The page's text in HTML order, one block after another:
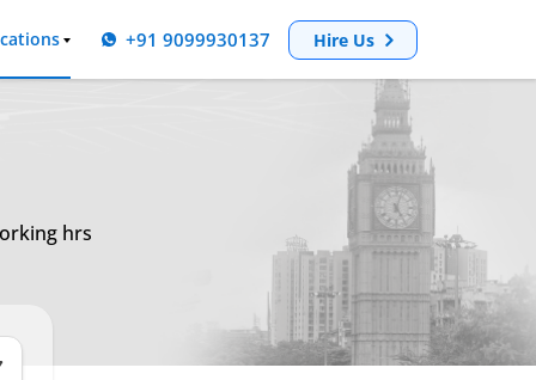
+91 9099930137 Hire Us
hrs